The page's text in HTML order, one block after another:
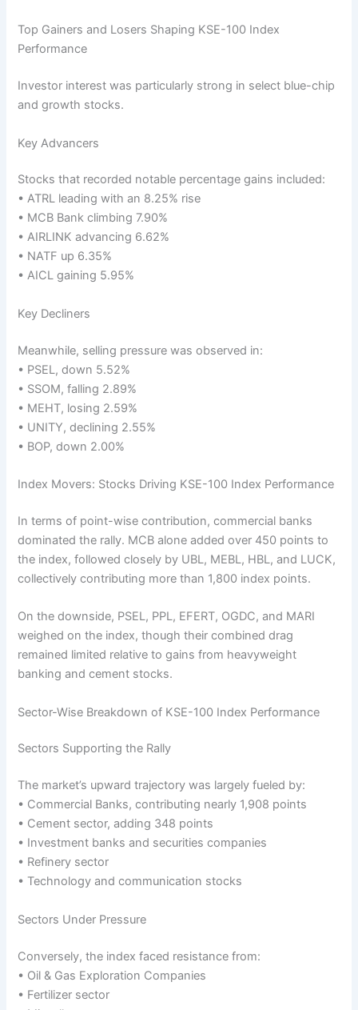
Top Gainers and Losers Shaping KSE-100 Index
Performance
Investor interest was particularly strong in select blue-chip
and growth stocks.
Key Advancers
Stocks that recorded notable percentage gains included:
• ATRL leading with an 8.25% rise
• MCB Bank climbing 7.90%
• AIRLINK advancing 6.62%
• NATF up 6.35%
• AICL gaining 5.95%
Key Decliners
Meanwhile, selling pressure was observed in:
• PSEL, down 5.52%
• SSOM, falling 2.89%
• MEHT, losing 2.59%
• UNITY, declining 2.55%
• BOP, down 2.00%
Index Movers: Stocks Driving KSE-100 Index Performance
In terms of point-wise contribution, commercial banks
dominated the rally. MCB alone added over 450 points to
the index, followed closely by UBL, MEBL, HBL, and LUCK,
collectively contributing more than 1,800 index points.
On the downside, PSEL, PPL, EFERT, OGDC, and MARI
weighed on the index, though their combined drag
remained limited relative to gains from heavyweight
banking and cement stocks.
Sector-Wise Breakdown of KSE-100 Index Performance
Sectors Supporting the Rally
The market’s upward trajectory was largely fueled by:
• Commercial Banks, contributing nearly 1,908 points
• Cement sector, adding 348 points
• Investment banks and securities companies
• Refinery sector
• Technology and communication stocks
Sectors Under Pressure
Conversely, the index faced resistance from:
• Oil & Gas Exploration Companies
• Fertilizer sector